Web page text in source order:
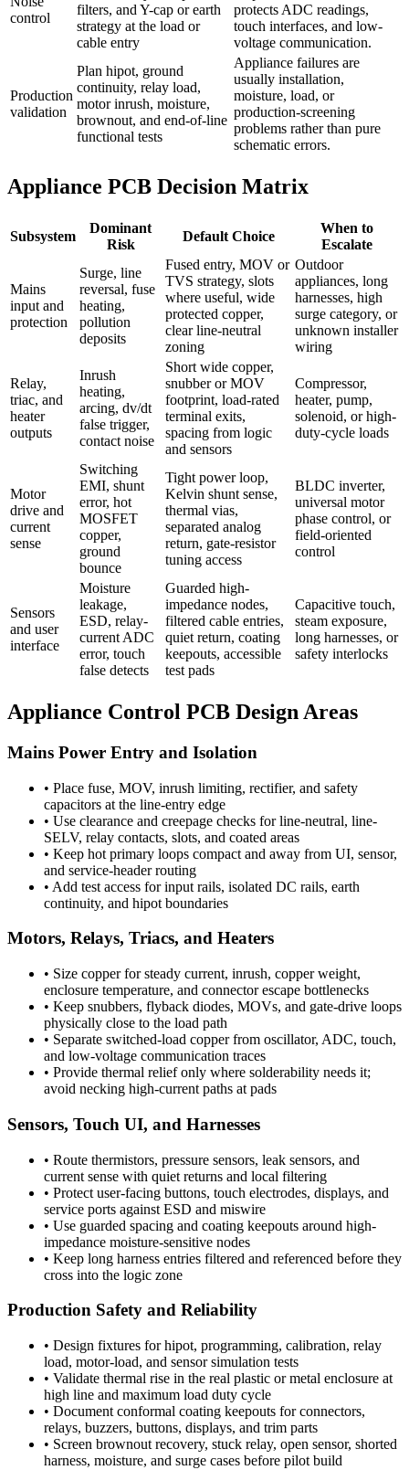
control
filters, and Y-cap or earth
strategy at the load or
cable entry
protects ADC readings,
touch interfaces, and low-
voltage communication.
Production
validation
Plan hipot, ground
continuity, relay load,
motor inrush, moisture,
brownout, and end-of-line
functional tests
Appliance failures are
usually installation,
moisture, load, or
production-screening
problems rather than pure
schematic errors.
Appliance PCB Decision Matrix
Subsystem
Dominant
Risk
Default Choice
When to
Escalate
Mains
input and
protection
Surge, line
reversal, fuse
heating,
pollution
deposits
Fused entry, MOV or
TVS strategy, slots
where useful, wide
protected copper,
clear line-neutral
zoning
Outdoor
appliances, long
harnesses, high
surge category, or
unknown installer
wiring
Relay,
triac, and
heater
outputs
Inrush
heating,
arcing, dv/dt
false trigger,
contact noise
Short wide copper,
snubber or MOV
footprint, load-rated
terminal exits,
spacing from logic
and sensors
Compressor,
heater, pump,
solenoid, or high-
duty-cycle loads
Motor
drive and
current
sense
Switching
EMI, shunt
error, hot
MOSFET
copper,
ground
bounce
Tight power loop,
Kelvin shunt sense,
thermal vias,
separated analog
return, gate-resistor
tuning access
BLDC inverter,
universal motor
phase control, or
field-oriented
control
Sensors
and user
interface
Moisture
leakage,
ESD, relay-
current ADC
error, touch
false detects
Guarded high-
impedance nodes,
filtered cable entries,
quiet return, coating
keepouts, accessible
test pads
Capacitive touch,
steam exposure,
long harnesses, or
safety interlocks
Appliance Control PCB Design Areas
Mains Power Entry and Isolation
• Place fuse, MOV, inrush limiting, rectifier, and safety
capacitors at the line-entry edge
• Use clearance and creepage checks for line-neutral, line-
SELV, relay contacts, slots, and coated areas
• Keep hot primary loops compact and away from UI, sensor,
and service-header routing
• Add test access for input rails, isolated DC rails, earth
continuity, and hipot boundaries
Motors, Relays, Triacs, and Heaters
• Size copper for steady current, inrush, copper weight,
enclosure temperature, and connector escape bottlenecks
• Keep snubbers, flyback diodes, MOVs, and gate-drive loops
physically close to the load path
• Separate switched-load copper from oscillator, ADC, touch,
and low-voltage communication traces
• Provide thermal relief only where solderability needs it;
avoid necking high-current paths at pads
Sensors, Touch UI, and Harnesses
• Route thermistors, pressure sensors, leak sensors, and
current sense with quiet returns and local filtering
• Protect user-facing buttons, touch electrodes, displays, and
service ports against ESD and miswire
• Use guarded spacing and coating keepouts around high-
impedance moisture-sensitive nodes
• Keep long harness entries filtered and referenced before they
cross into the logic zone
Production Safety and Reliability
• Design fixtures for hipot, programming, calibration, relay
load, motor-load, and sensor simulation tests
• Validate thermal rise in the real plastic or metal enclosure at
high line and maximum load duty cycle
• Document conformal coating keepouts for connectors,
relays, buzzers, buttons, displays, and trim parts
• Screen brownout recovery, stuck relay, open sensor, shorted
harness, moisture, and surge cases before pilot build